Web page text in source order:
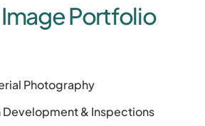
Portfolio
Photography
& Inspections